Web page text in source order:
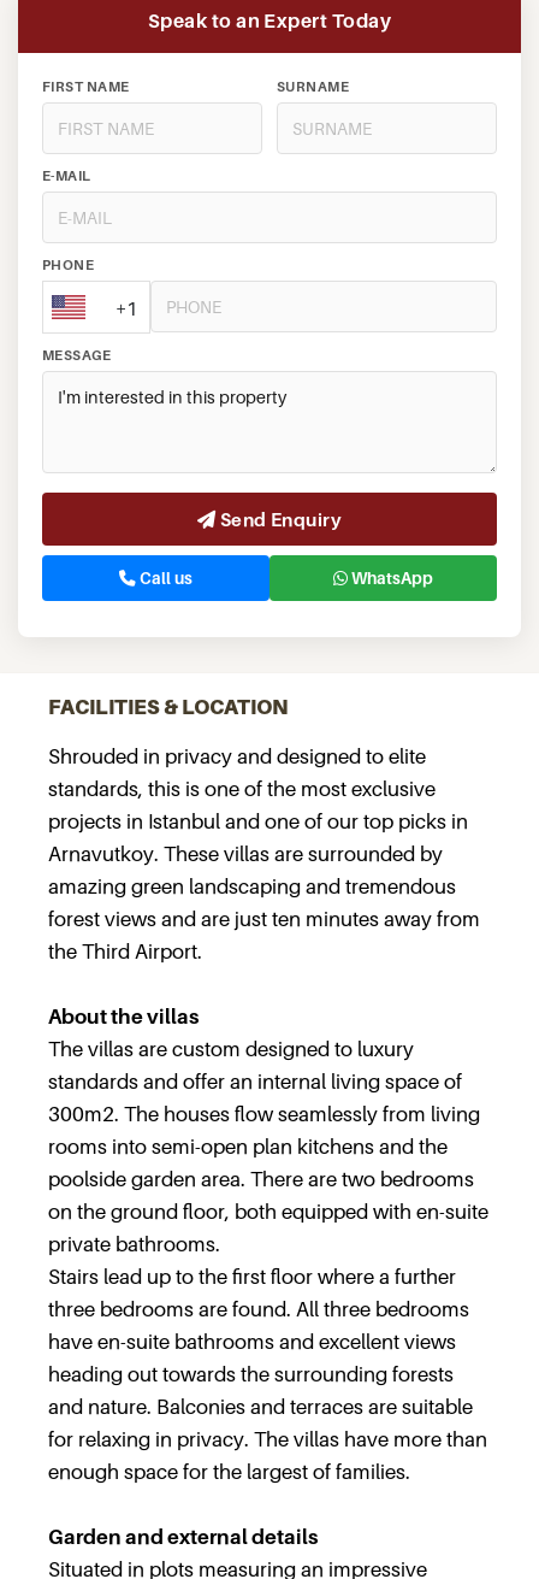
Speak to an Expert Today
FIRST NAME SURNAME
E-MAIL
PHONE
+1
MESSAGE
Send Enquiry
Call us WhatsApp
FACILITIES & LOCATION
Shrouded in privacy and designed to elite
standards, this is one of the most exclusive
projects in Istanbul and one of our top picks in
Arnavutkoy. These villas are surrounded by
amazing green landscaping and tremendous
forest views and are just ten minutes away from
the Third Airport.
About the villas
The villas are custom designed to luxury
standards and offer an internal living space of
300m2. The houses flow seamlessly from living
rooms into semi-open plan kitchens and the
poolside garden area. There are two bedrooms
on the ground floor, both equipped with en-suite
private bathrooms.
Stairs lead up to the first floor where a further
three bedrooms are found. All three bedrooms
have en-suite bathrooms and excellent views
heading out towards the surrounding forests
and nature. Balconies and terraces are suitable
for relaxing in privacy. The villas have more than
enough space for the largest of families.
Garden and external details
Situated in plots measuring an impressive